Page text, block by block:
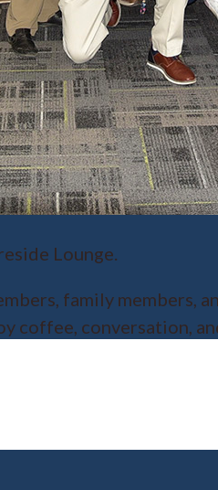
Lounge.
family members,
coffee, conversation,